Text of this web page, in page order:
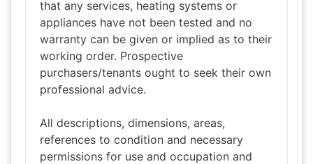
that any services, heating systems or
appliances have not been tested and no
warranty can be given or implied as to their
working order. Prospective
purchasers/tenants ought to seek their own
professional advice.
All descriptions, dimensions, areas,
references to condition and necessary
permissions for use and occupation and